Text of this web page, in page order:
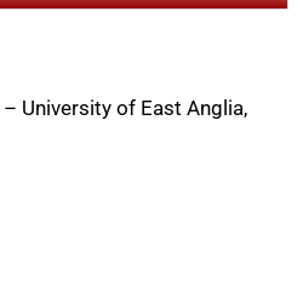
– University of East Anglia,